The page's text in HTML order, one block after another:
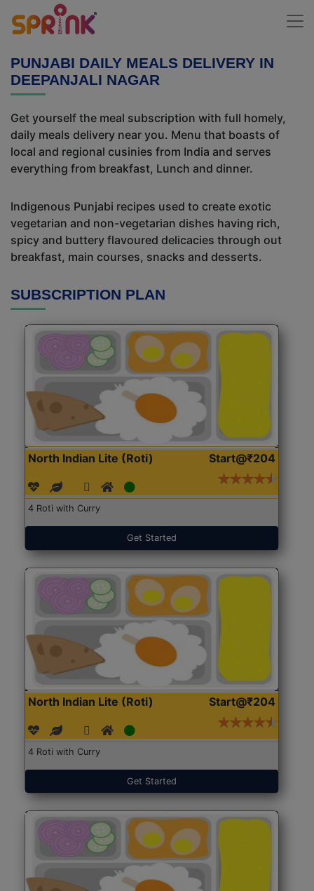
PUNJABI DAILY MEALS DELIVERY IN
DEEPANJALI NAGAR
Get yourself the meal subscription with full homely,
daily meals delivery near you. Menu that boasts of
local and regional cusinies from India and serves
everything from breakfast, Lunch and dinner.
Indigenous Punjabi recipes used to create exotic
vegetarian and non-vegetarian dishes having rich,
spicy and buttery flavoured delicacies through out
breakfast, main courses, snacks and desserts.
SUBSCRIPTION PLAN
North Indian Lite (Roti) Start@₹204
4 Roti with Curry
Get Started
North Indian Lite (Roti) Start@₹204
4 Roti with Curry
Get Started